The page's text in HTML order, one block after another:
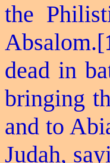
the
Absalom.[
dead in
bringing
and to
Judah,